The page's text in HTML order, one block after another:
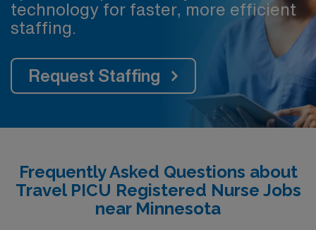
technology for faster, more efficient
staffing.
Request Staffing
Frequently Asked Questions about
Travel PICU Registered Nurse Jobs
near Minnesota